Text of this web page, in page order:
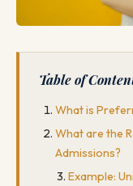
Table of
What is
What are the
Admissions?
Example: